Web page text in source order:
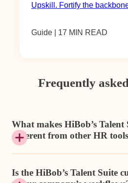
Upskill. Fortify the
Guide | 17 MIN READ
Frequently
What makes HiBob’s Talent
different from other HR
Is the HiBob’s Talent Suite